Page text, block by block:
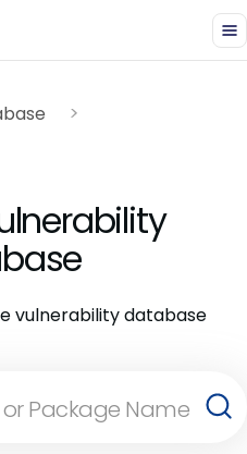
vulnerability database